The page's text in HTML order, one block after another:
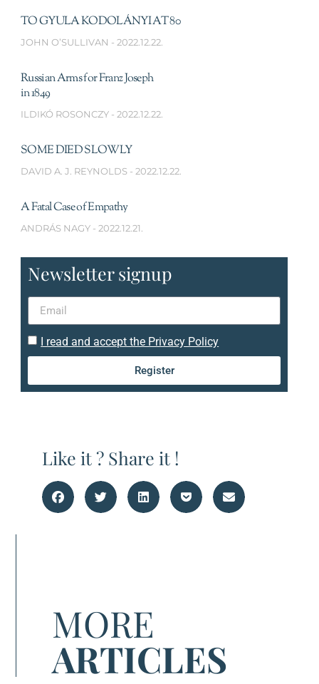
TO GYULA KODOLÁNYI AT 80
JOHN O’SULLIVAN 2022.12.22.
Russian Arms for Franz Joseph
in 1849
ILDIKÓ ROSONCZY 2022.12.22.
SOME DIED SLOWLY
DAVID A. J. REYNOLDS 2022.12.22.
A Fatal Case of Empathy
ANDRÁS NAGY 2022.12.21.
Newsletter signup
I read and accept the Privacy Policy
Register
Like it ? Share it !
MORE
ARTICLES